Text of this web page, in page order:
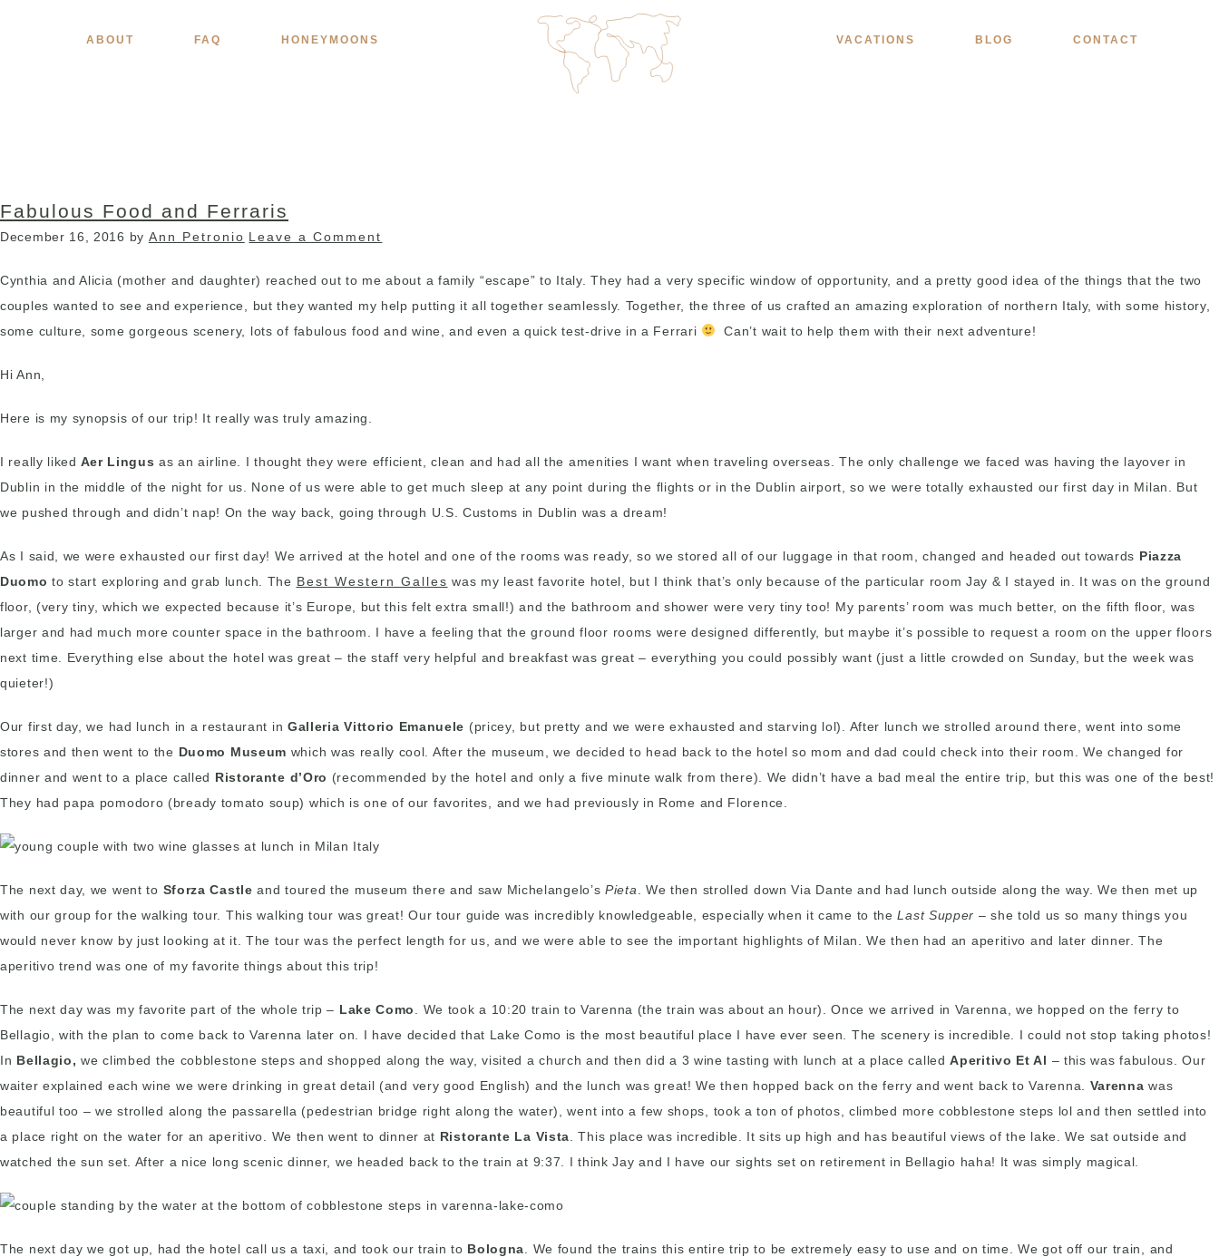
ABOUT FAQ HONEYMOONS VACATIONS BLOG CONTACT
Fabulous Food and Ferraris
December 16, 2016 by Ann Petronio Leave a Comment
Cynthia and Alicia (mother and daughter) reached out to me about a family “escape” to Italy. They had a very specific window of opportunity, and a pretty good idea of the things that the two
couples wanted to see and experience, but they wanted my help putting it all together seamlessly. Together, the three of us crafted an amazing exploration of northern Italy, with some history,
some culture, some gorgeous scenery, lots of fabulous food and wine, and even a quick test-drive in a Ferrari
Can’t wait to help them with their next adventure!
Hi Ann,
Here is my synopsis of our trip! It really was truly amazing.
I really liked Aer Lingus as an airline. I thought they were efficient, clean and had all the amenities I want when traveling overseas. The only challenge we faced was having the layover in
Dublin in the middle of the night for us. None of us were able to get much sleep at any point during the flights or in the Dublin airport, so we were totally exhausted our first day in Milan. But
we pushed through and didn’t nap! On the way back, going through U.S. Customs in Dublin was a dream!
As I said, we were exhausted our first day! We arrived at the hotel and one of the rooms was ready, so we stored all of our luggage in that room, changed and headed out towards Piazza
Duomo to start exploring and grab lunch. The Best Western Galles was my least favorite hotel, but I think that’s only because of the particular room Jay & I stayed in. It was on the ground
floor, (very tiny, which we expected because it’s Europe, but this felt extra small!) and the bathroom and shower were very tiny too! My parents’ room was much better, on the fifth floor, was
larger and had much more counter space in the bathroom. I have a feeling that the ground floor rooms were designed differently, but maybe it’s possible to request a room on the upper floors
next time. Everything else about the hotel was great – the staff very helpful and breakfast was great – everything you could possibly want (just a little crowded on Sunday, but the week was
quieter!)
Our first day, we had lunch in a restaurant in Galleria Vittorio Emanuele (pricey, but pretty and we were exhausted and starving lol). After lunch we strolled around there, went into some
stores and then went to the Duomo Museum which was really cool. After the museum, we decided to head back to the hotel so mom and dad could check into their room. We changed for
dinner and went to a place called Ristorante d’Oro (recommended by the hotel and only a five minute walk from there). We didn’t have a bad meal the entire trip, but this was one of the best!
They had papa pomodoro (bready tomato soup) which is one of our favorites, and we had previously in Rome and Florence.
The next day, we went to Sforza Castle and toured the museum there and saw Michelangelo’sPieta . We then strolled down Via Dante and had lunch outside along the way. We then met up
with our group for the walking tour. This walking tour was great! Our tour guide was incredibly knowledgeable, especially when it came to theLast Supper – she told us so many things you
would never know by just looking at it. The tour was the perfect length for us, and we were able to see the important highlights of Milan. We then had an aperitivo and later dinner. The
aperitivo trend was one of my favorite things about this trip!
The next day was my favorite part of the whole trip – Lake Como
. We took a 10:20 train to Varenna (the train was about an hour). Once we arrived in Varenna, we hopped on the ferry to
Bellagio, with the plan to come back to Varenna later on. I have decided that Lake Como is the most beautiful place I have ever seen. The scenery is incredible. I could not stop taking photos!
In Bellagio, we climbed the cobblestone steps and shopped along the way, visited a church and then did a 3 wine tasting with lunch at a place calledAperitivo Et Al – this was fabulous. Our
waiter explained each wine we were drinking in great detail (and very good English) and the lunch was great! We then hopped back on the ferry and went back to Varenna. Varenna was
beautiful too – we strolled along the passarella (pedestrian bridge right along the water), went into a few shops, took a ton of photos, climbed more cobblestone steps lol and then settled into
a place right on the water for an aperitivo. We then went to dinner at Ristorante La Vista . This place was incredible. It sits up high and has beautiful views of the lake. We sat outside and
watched the sun set. After a nice long scenic dinner, we headed back to the train at 9:37. I think Jay and I have our sights set on retirement in Bellagio haha! It was simply magical.
The next day we got up, had the hotel call us a taxi, and took our train to Bologna . We found the trains this entire trip to be extremely easy to use and on time. We got off our train, and